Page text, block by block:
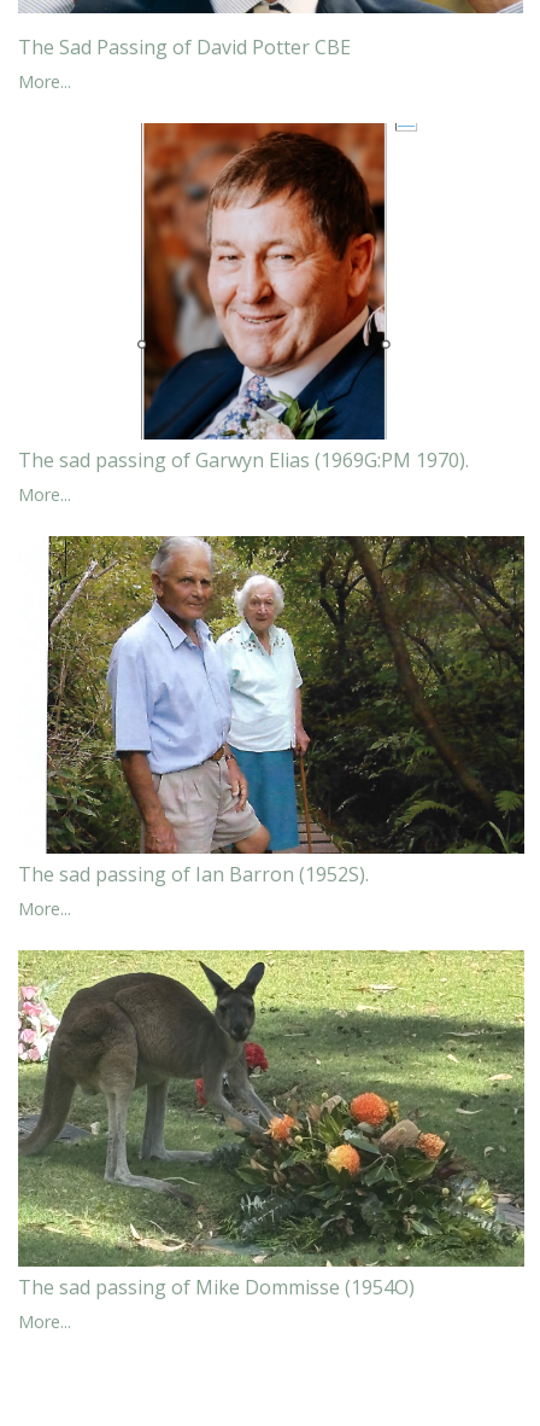
The Sad Passing of David Potter CBE
More...
The sad passing of Garwyn Elias (1969G:PM 1970).
More...
The sad passing of Ian Barron (1952S).
More...
The sad passing of Mike Dommisse (1954O)
More...